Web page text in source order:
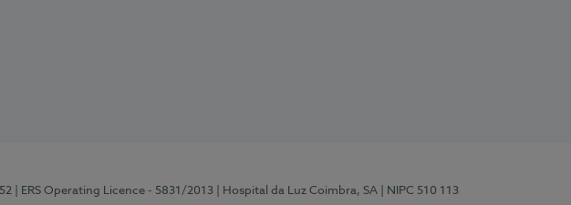
| ERS Operating Licence - 5831/2013 | Hospital da Luz Coimbra, SA
| NIPC 510 113